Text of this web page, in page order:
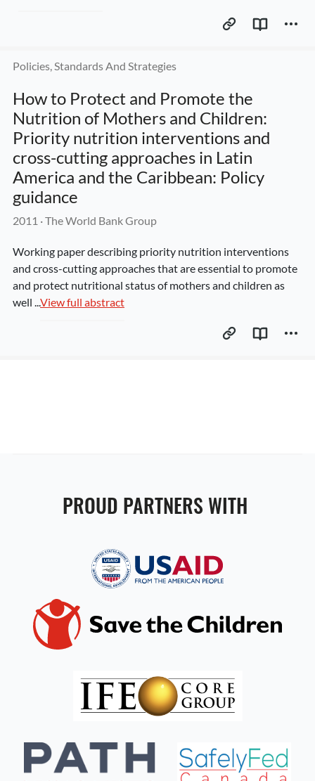
Policies, Standards And Strategies
How to Protect and Promote the
Nutrition of Mothers and Children:
Priority nutrition interventions and
cross-cutting approaches in Latin
America and the Caribbean: Policy
guidance
2011 · The World Bank Group
Working paper describing priority nutrition interventions
and cross-cutting approaches that are essential to promote
and protect nutritional status of mothers and children as
well ...View full abstract
PROUD PARTNERS WITH